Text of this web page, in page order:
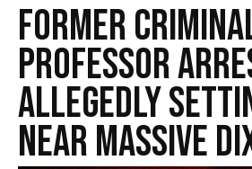
Former
Professor
Allegedly
Near Massive